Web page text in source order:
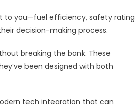
to you—fuel efficiency, safety
decision-making process.
breaking the bank. These
been designed with both
tech integration that can